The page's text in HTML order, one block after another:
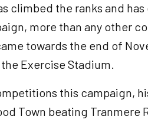
climbed the ranks and
more than any other
towards the end of
Exercise Stadium.
this campaign,
Town beating Tranmere